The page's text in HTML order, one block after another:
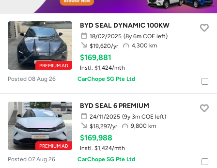
PREMIUM AD
BYD SEAL DYNAMIC 100KW
18/02/2025 (8y 6m COE left)
4,300 km
$19,620/yr
$169,881
Instl. $1,424/mth
Posted 08 Aug 26
CarChope SG Pte Ltd
PREMIUM AD
BYD SEAL 6 PREMIUM
24/11/2025 (9y 3m COE left)
9,800 km
$18,297/yr
$169,988
Instl. $1,424/mth
Posted 07 Aug 26
CarChope SG Pte Ltd